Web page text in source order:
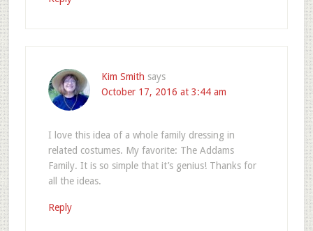
Kim Smith says
October 17, 2016 at 3:44 am
I love this idea of a whole family dressing in
related costumes. My favorite: The Addams
Family. It is so simple that it’s genius! Thanks for
all the ideas.
Reply